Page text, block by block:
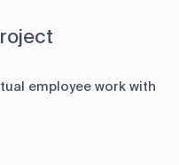
employee work with